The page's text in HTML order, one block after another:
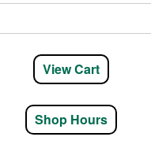
View Cart
Shop Hours